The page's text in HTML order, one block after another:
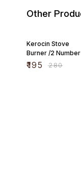
Other
Kerocin Stove
Burner /2 Number
₹195 ₹280